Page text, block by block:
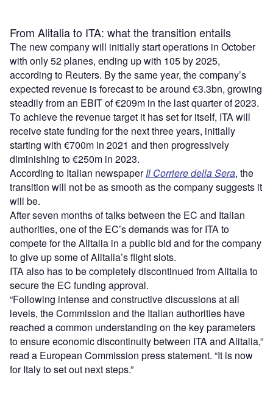
From Alitalia to ITA: what the transition entails
The new company will initially start operations in October
with only 52 planes, ending up with 105 by 2025,
according to Reuters. By the same year, the company’s
expected revenue is forecast to be around €3.3bn, growing
steadily from an EBIT of €209m in the last quarter of 2023.
To achieve the revenue target it has set for itself, ITA will
receive state funding for the next three years, initially
starting with €700m in 2021 and then progressively
diminishing to €250m in 2023.
According to Italian newspaperIl Corriere della Sera, the
transition will not be as smooth as the company suggests it
will be.
After seven months of talks between the EC and Italian
authorities, one of the EC’s demands was for ITA to
compete for the Alitalia in a public bid and for the company
to give up some of Alitalia’s flight slots.
ITA also has to be completely discontinued from Alitalia to
secure the EC funding approval.
“Following intense and constructive discussions at all
levels, the Commission and the Italian authorities have
reached a common understanding on the key parameters
to ensure economic discontinuity between ITA and Alitalia,”
read a European Commission press statement. “It is now
for Italy to set out next steps.”